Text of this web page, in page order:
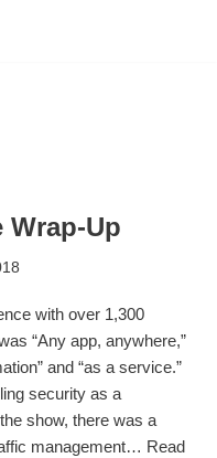
Up
with over 1,300
“Any app, anywhere,”
and “as a service.”
security as a
show, there was a
management… Read